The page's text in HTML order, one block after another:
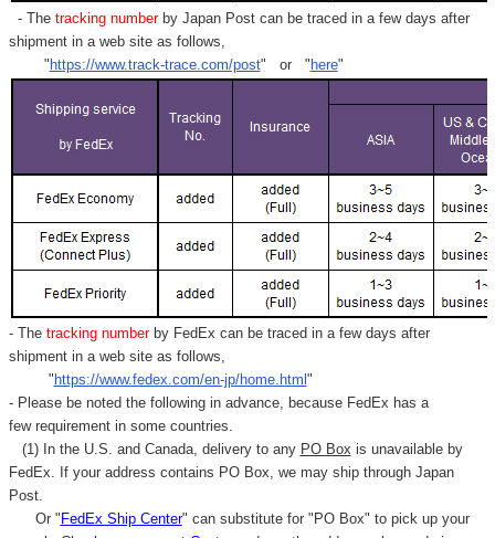
- Thetracking numberby Japan Post can be traced in a few days after
shipment in a web site as follows,
"https://www.track-trace.com/post" or "here"
- Thetracking number by FedEx can be traced in a few days after
shipment in a web site as follows,
"https://www.fedex.com/en-jp/home.html"
- Please be noted the following in advance, because FedEx has a
few requirement in some countries.
(1) In the U.S. and Canada, delivery to any PO Box is unavailable by
FedEx. If your address contains PO Box, we may ship through Japan
Post.
Or "FedEx Ship Center" can substitute for "PO Box" to pick up your